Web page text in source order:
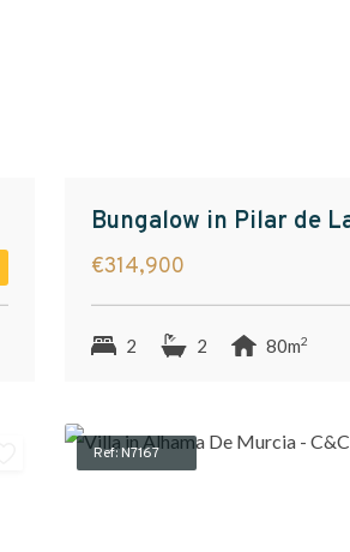
Bungalow in Pilar de
€314,900
2 2 80m2
Ref: N7167